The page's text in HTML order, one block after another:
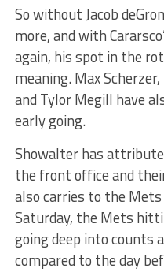
So without Jacob
more, and with
again, his spot in the
meaning. Max
and Tylor Megill have
early going.
Showalter has
the front office and
also carries to the
Saturday, the Mets
going deep into counts
compared to the day